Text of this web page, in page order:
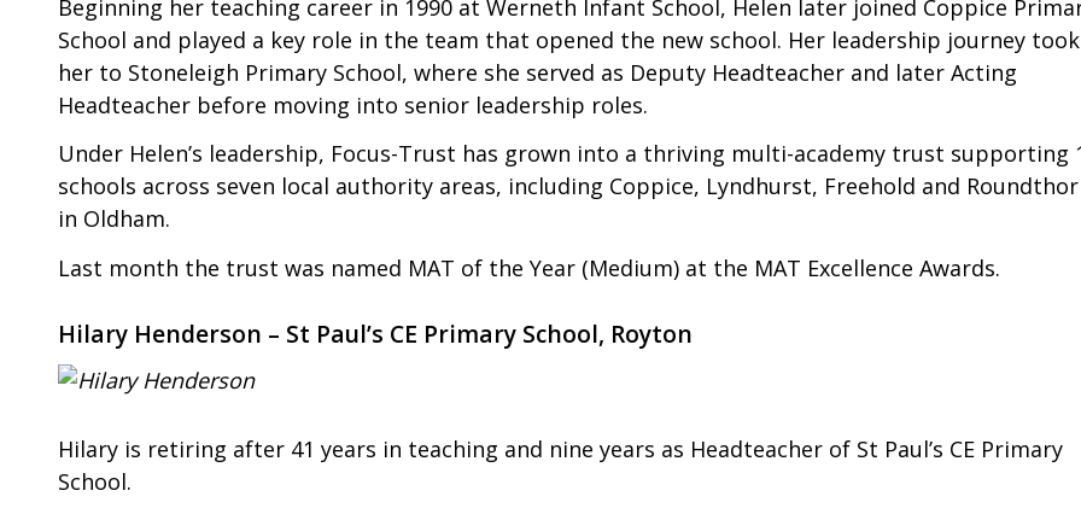
Beginning her teaching career in 1990 at Werneth Infant School, Helen later joined Coppice
School and played a key role in the team that opened the new school. Her leadership journey took
her to Stoneleigh Primary School, where she served as Deputy Headteacher and later Acting
Headteacher before moving into senior leadership roles.
Under Helen’s leadership, Focus-Trust has grown into a thriving multi-academy trust supporting
schools across seven local authority areas, including Coppice, Lyndhurst, Freehold and
in Oldham.
Last month the trust was named MAT of the Year (Medium) at the MAT Excellence Awards.
Hilary Henderson – St Paul’s CE Primary School, Royton
Hilary is retiring after 41 years in teaching and nine years as Headteacher of St Paul’s CE Primary
School.